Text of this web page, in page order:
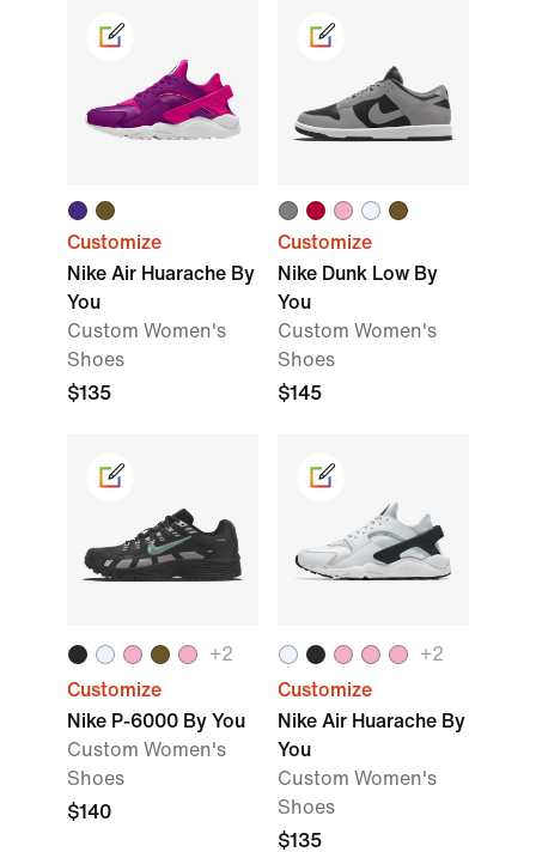
Customize
Nike Air Huarache By
You
Custom Women's
Shoes
$135
Customize
Nike Dunk Low By
You
Custom Women's
Shoes
$145
+2
Customize
Nike P-6000 By You
Custom Women's
Shoes
$140
+2
Customize
Nike Air Huarache By
You
Custom Women's
Shoes
$135